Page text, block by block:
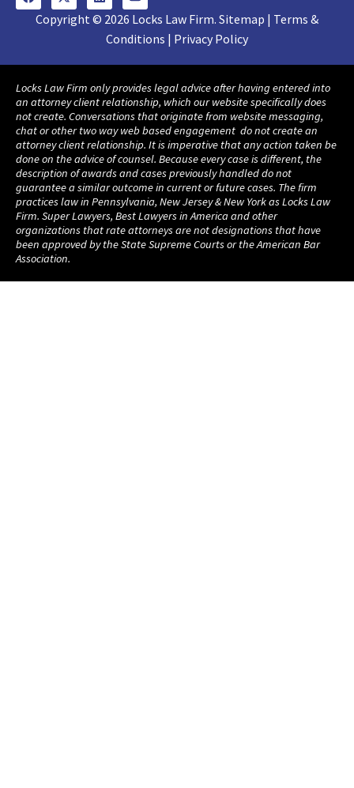
Copyright © 2026 Locks Law Firm. Sitemap | Terms &
Conditions | Privacy Policy
Locks Law Firm only provides legal advice after having entered into
an attorney client relationship, which our website specifically does
not create. Conversations that originate from website messaging,
chat or other two way web based engagement do not create an
attorney client relationship. It is imperative that any action taken be
done on the advice of counsel. Because every case is different, the
description of awards and cases previously handled do not
guarantee a similar outcome in current or future cases. The firm
practices law in Pennsylvania, New Jersey & New York as Locks Law
Firm. Super Lawyers, Best Lawyers in America and other
organizations that rate attorneys are not designations that have
been approved by the State Supreme Courts or the American Bar
Association.